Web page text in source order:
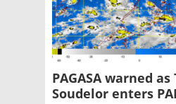
PAGASA warned
Soudelor enters